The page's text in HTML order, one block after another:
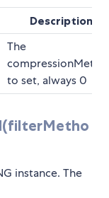
Description
The
to set, always 0
instance. The